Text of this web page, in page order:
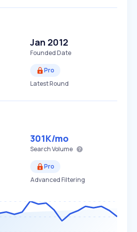
Jan 2012
Founded Date
Pro
Latest Round
301K/mo
Search Volume
Pro
Advanced Filtering